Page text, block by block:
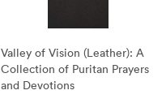
Valley of Vision (Leather): A
Collection of Puritan Prayers
and Devotions